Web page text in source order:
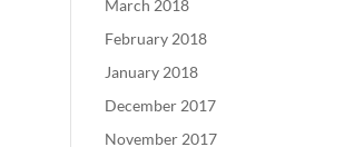
March 2018
February 2018
January 2018
December 2017
November 2017